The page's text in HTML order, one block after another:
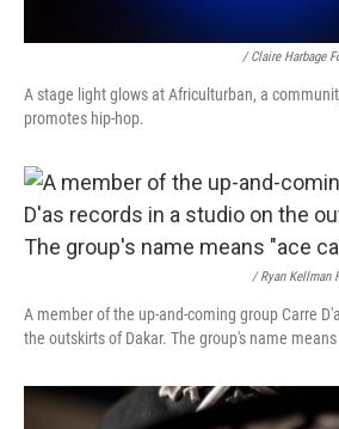
/ Claire Harbage
A stage light glows at Africulturban, a
promotes hip-hop.
/ Ryan Kellman
A member of the up-and-coming group Carre
the outskirts of Dakar. The group's name